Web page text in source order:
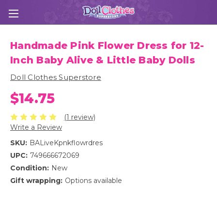
Handmade Pink Flower Dress for 12-
Inch Baby Alive & Little Baby Dolls
Doll Clothes Superstore
$14.75
(1 review)
Write a Review
SKU: BALiveKpnkflowrdres
UPC: 749666672069
Condition: New
Gift wrapping: Options available